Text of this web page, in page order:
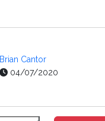
Brian Cantor
04/07/2020